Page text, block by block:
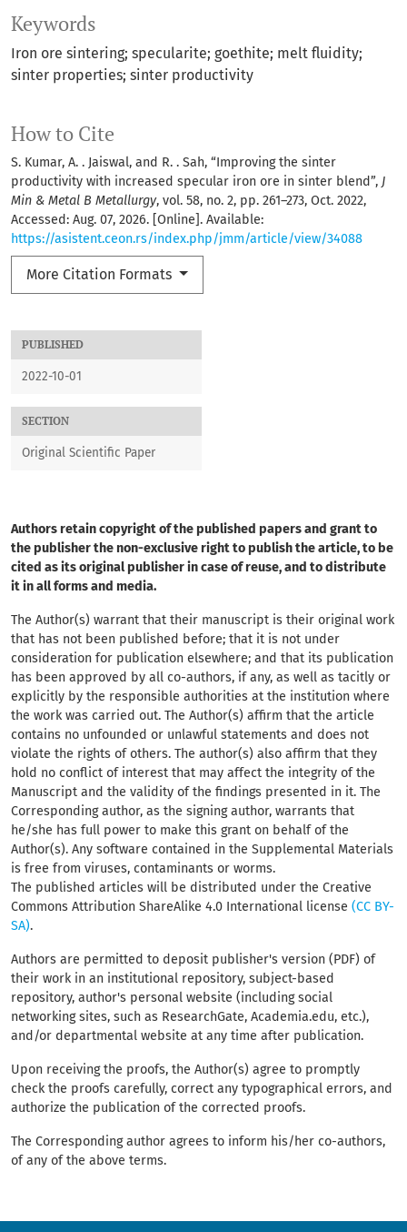
PUBLISHED
2022-10-01
SECTION
Original Scientific Paper
How to Cite
S. Kumar, A. . Jaiswal, and R. . Sah, “Improving the sinter
productivity with increased specular iron ore in sinter blend”, J
Min & Metal B Metallurgy, vol. 58, no. 2, pp. 261–273, Oct. 2022,
Accessed: Aug. 07, 2026. [Online]. Available:
https://asistent.ceon.rs/index.php/jmm/article/view/34088
More Citation Formats
Keywords
Iron ore sintering; specularite; goethite; melt fluidity;
sinter properties; sinter productivity
Authors retain copyright of the published papers and grant to
the publisher the non-exclusive right to publish the article, to be
cited as its original publisher in case of reuse, and to distribute
it in all forms and media.
The Author(s) warrant that their manuscript is their original work
that has not been published before; that it is not under
consideration for publication elsewhere; and that its publication
has been approved by all co-authors, if any, as well as tacitly or
explicitly by the responsible authorities at the institution where
the work was carried out. The Author(s) affirm that the article
contains no unfounded or unlawful statements and does not
violate the rights of others. The author(s) also affirm that they
hold no conflict of interest that may affect the integrity of the
Manuscript and the validity of the findings presented in it. The
Corresponding author, as the signing author, warrants that
he/she has full power to make this grant on behalf of the
Author(s). Any software contained in the Supplemental Materials
is free from viruses, contaminants or worms.
The published articles will be distributed under the Creative
Commons Attribution ShareAlike 4.0 International license (CC BY-
SA).
Authors are permitted to deposit publisher's version (PDF) of
their work in an institutional repository, subject-based
repository, author's personal website (including social
networking sites, such as ResearchGate, Academia.edu, etc.),
and/or departmental website at any time after publication.
Upon receiving the proofs, the Author(s) agree to promptly
check the proofs carefully, correct any typographical errors, and
authorize the publication of the corrected proofs.
The Corresponding author agrees to inform his/her co-authors,
of any of the above terms.